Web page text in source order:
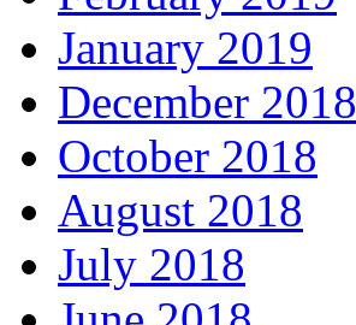
January 2019
December 2018
October 2018
August 2018
July 2018